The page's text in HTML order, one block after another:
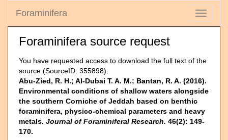
Toggle
Foraminifera
Foraminifera source request
You have requested access to download the full text of the
source (SourceID: 355898):
Abu-Zied, R. H.; Al-Dubai T. A. M.; Bantan, R. A. (2016).
Environmental conditions of shallow waters alongside
the southern Corniche of Jeddah based on benthic
foraminifera, physico-chemical parameters and heavy
metals. Journal of Foraminiferal Research. 46(2): 149-
170.